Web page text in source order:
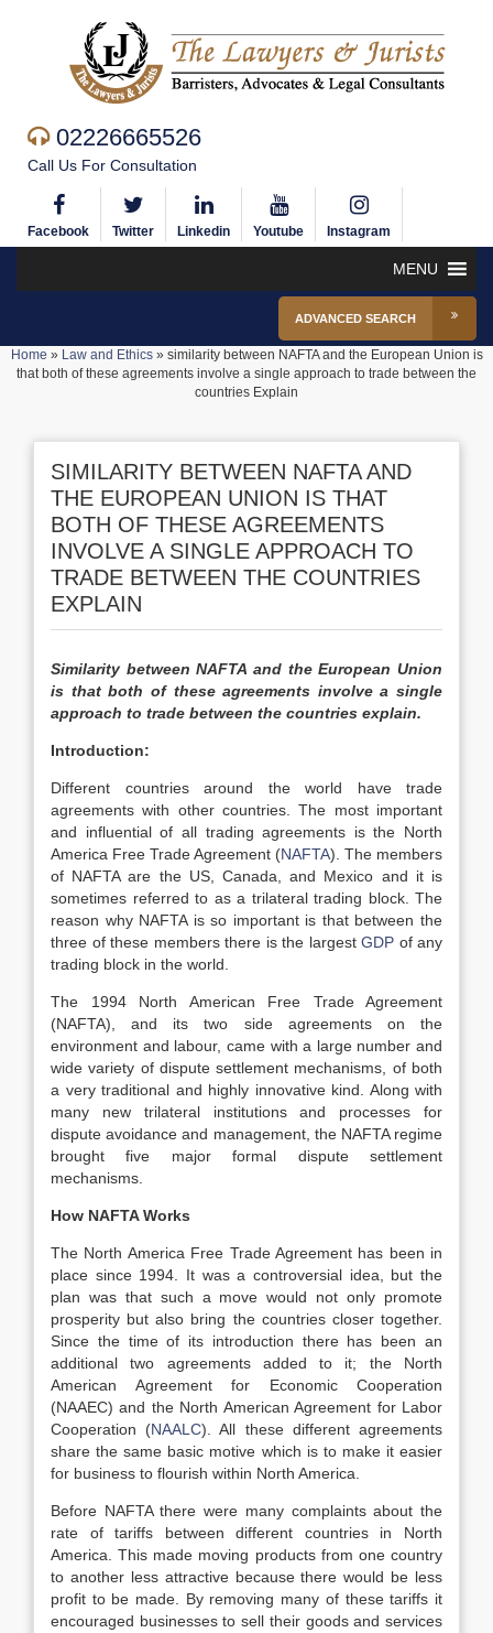
02226665526
Call Us For Consultation
Facebook Twitter Linkedin Youtube Instagram
MENU
ADVANCED SEARCH
Home » Law and Ethics» similarity between NAFTA and the European Union is
that both of these agreements involve a single approach to trade between the
countries Explain
SIMILARITY BETWEEN NAFTA AND
THE EUROPEAN UNION IS THAT
BOTH OF THESE AGREEMENTS
INVOLVE A SINGLE APPROACH TO
TRADE BETWEEN THE COUNTRIES
EXPLAIN
Similarity between NAFTA and the European Union
is that both of these agreements involve a single
approach to trade between the countries explain.
Introduction:
Different countries around the world have trade
agreements with other countries. The most important
and influential of all trading agreements is the North
America Free Trade Agreement (NAFTA). The members
of NAFTA are the US, Canada, and Mexico and it is
sometimes referred to as a trilateral trading block. The
reason why NAFTA is so important is that between the
three of these members there is the largest GDP of any
trading block in the world.
The 1994 North American Free Trade Agreement
(NAFTA), and its two side agreements on the
environment and labour, came with a large number and
wide variety of dispute settlement mechanisms, of both
a very traditional and highly innovative kind. Along with
many new trilateral institutions and processes for
dispute avoidance and management, the NAFTA regime
brought five major formal dispute settlement
mechanisms.
How NAFTA Works
The North America Free Trade Agreement has been in
place since 1994. It was a controversial idea, but the
plan was that such a move would not only promote
prosperity but also bring the countries closer together.
Since the time of its introduction there has been an
additional two agreements added to it; the North
American Agreement for Economic Cooperation
(NAAEC) and the North American Agreement for Labor
Cooperation (NAALC). All these different agreements
share the same basic motive which is to make it easier
for business to flourish within North America.
Before NAFTA there were many complaints about the
rate of tariffs between different countries in North
America. This made moving products from one country
to another less attractive because there would be less
profit to be made. By removing many of these tariffs it
encouraged businesses to sell their goods and services